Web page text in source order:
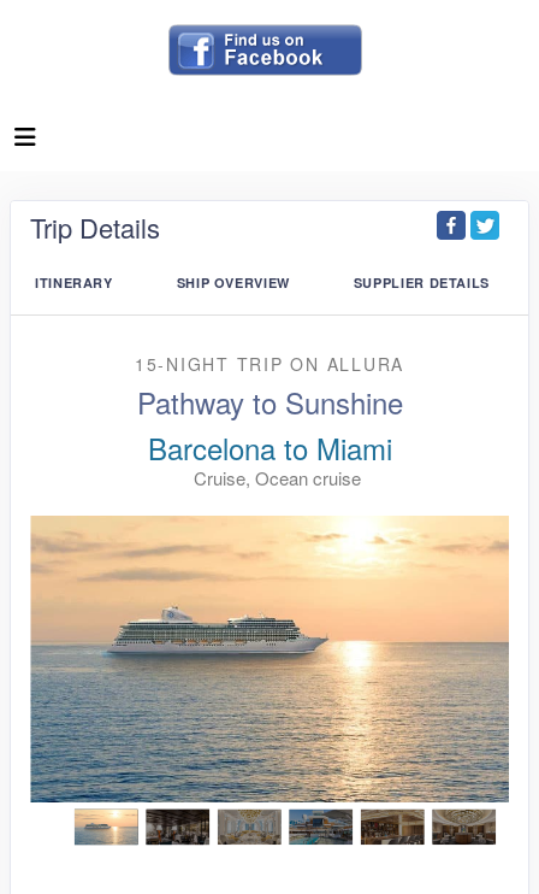
Trip Details
ITINERARY SHIP OVERVIEW SUPPLIER DETAILS
15-NIGHT TRIPON ALLURA
Pathway to Sunshine
Barcelona to Miami
Cruise, Ocean cruise